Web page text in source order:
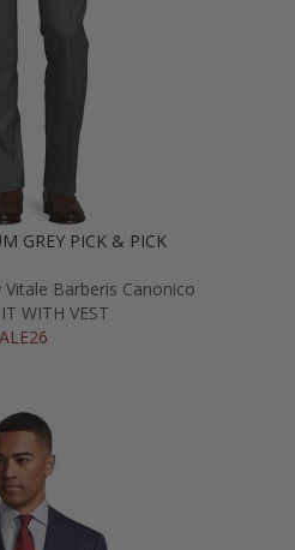
GREY PICK & PICK
Barberis Canonico
WITH VEST